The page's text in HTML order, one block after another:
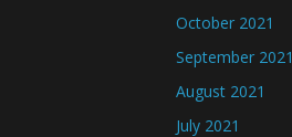
October 2021
September 2021
August 2021
July 2021